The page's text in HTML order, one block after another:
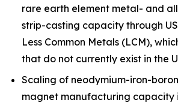
rare earth element metal- and
strip-casting capacity through
Less Common Metals (LCM),
that do not currently exist in the
Scaling of neodymium-iron-
magnet manufacturing capacity